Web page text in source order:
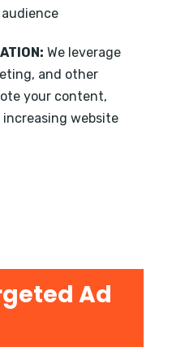
We leverage
and other
your content,
website
Ad